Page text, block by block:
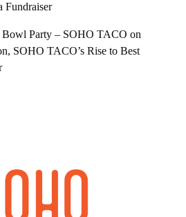
Fundraiser
Bowl Party – SOHO TACO on
SOHO TACO’s Rise to Best